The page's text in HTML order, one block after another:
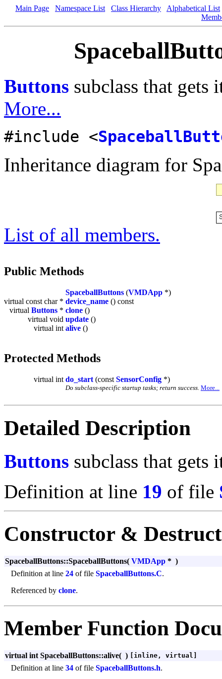
Main Page Namespace List Class Hierarchy
Alphabetical List
Buttons subclass that
More...
#include <
Inheritance diagram for
List of all members.
Public Methods
SpaceballButtons (VMDApp *)
virtual const char * device_name () const
virtual Buttons * clone ()
virtual void update ()
virtual int alive ()
Protected Methods
virtual int do_start (const SensorConfig *)
Do subclass-specific startup tasks; return success. More...
Detailed Description
Buttons subclass that
Definition at line 19 of file
Constructor &
SpaceballButtons::SpaceballButtons( VMDApp * )
Definition at line 24 of file SpaceballButtons.C.
Referenced by clone.
Member Function
virtual int SpaceballButtons::alive( ) [inline, virtual]
Definition at line 34 of file SpaceballButtons.h.